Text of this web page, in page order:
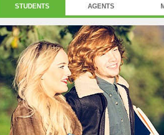
STUDENTS AGENTS